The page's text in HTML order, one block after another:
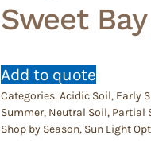
Sweet
Add to quote
Categories:Acidic Soil, Early
Summer, Neutral Soil, Partial
Shop by Season, Sun Light